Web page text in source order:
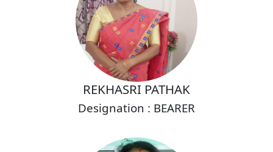
REKHASRI PATHAK
Designation : BEARER